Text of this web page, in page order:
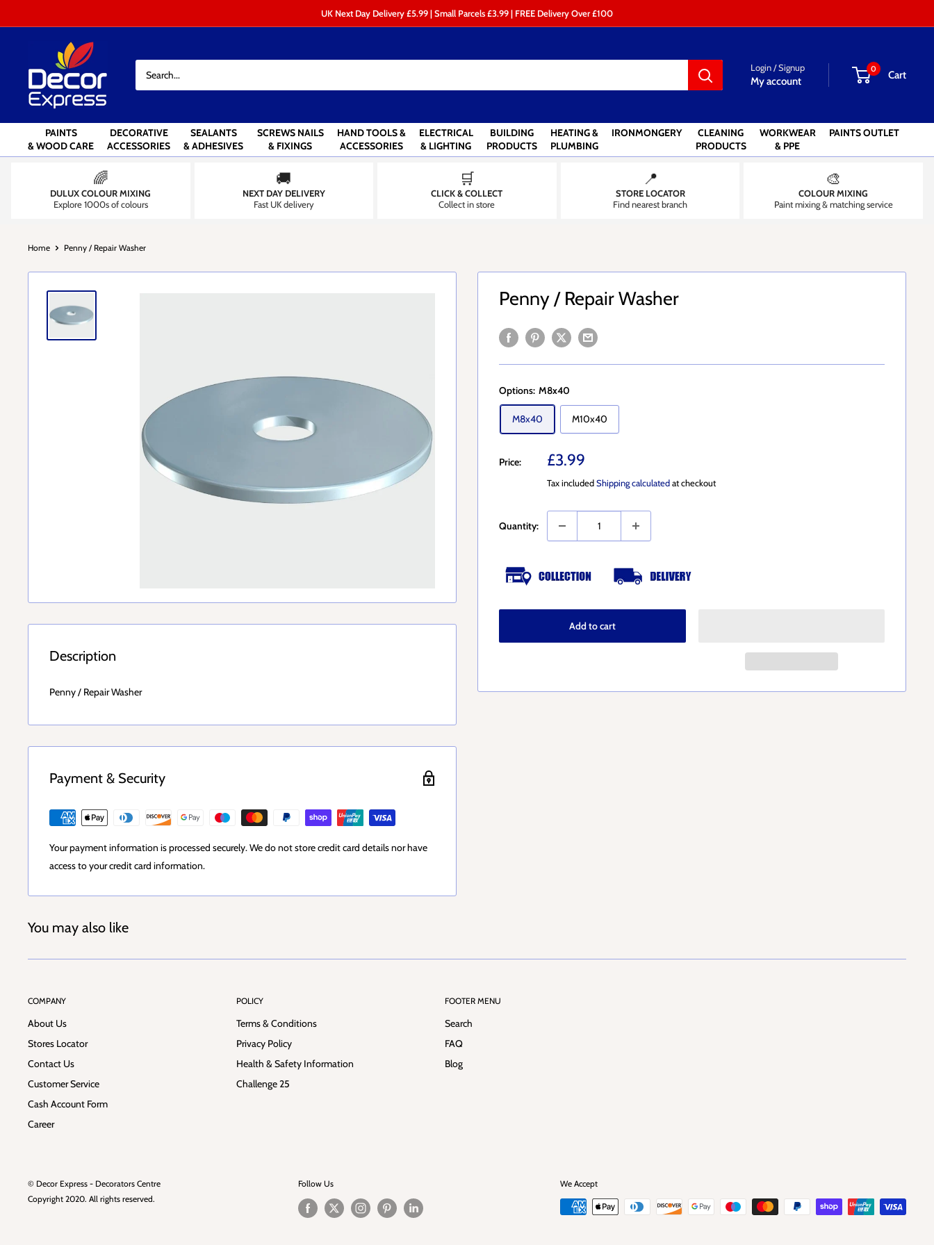
to
UK Next Day Delivery £5.99 | Small Parcels £3.99 | FREE Delivery Over £100
Express
-
Decorators
Centre
Login / Signup
My account
0 Cart
PAINTS
& WOOD CARE
DECORATIVE
ACCESSORIES
SEALANTS
& ADHESIVES
SCREWS NAILS
& FIXINGS
HAND TOOLS &
ACCESSORIES
ELECTRICAL
& LIGHTING
BUILDING
PRODUCTS
HEATING &
PLUMBING
IRONMONGERY
CLEANING
PRODUCTS
WORKWEAR
& PPE
PAINTS OUTLET
🌈
DULUX COLOUR MIXING
Explore 1000s of colours
🚚
NEXT DAY DELIVERY
Fast UK delivery
🛒
CLICK & COLLECT
Collect in store
📍
STORE LOCATOR
Find nearest branch
🎨
COLOUR MIXING
Paint mixing & matching service
Home Penny / Repair Washer
Penny / Repair Washer
Options: M8x40
M8x40 M10x40
Price:
Sale
price
£3.99
Tax includedShipping calculatedat checkout
Quantity:
Add to cart
Description
Penny / Repair Washer
Payment & Security
Your payment information is processed securely. We do not store credit card details nor have
access to your credit card information.
You may also like
COMPANY
About Us
Stores Locator
Contact Us
Customer Service
Cash Account Form
Career
POLICY
Terms & Conditions
Privacy Policy
Health & Safety Information
Challenge 25
FOOTER MENU
Search
FAQ
Blog
© Decor Express - Decorators Centre
Copyright 2020. All rights reserved.
Follow Us We Accept